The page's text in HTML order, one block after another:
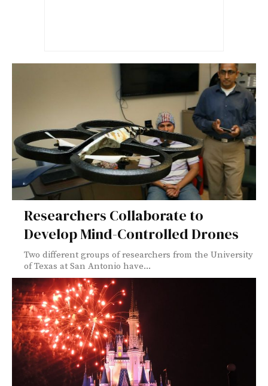
Researchers Collaborate to
Develop Mind-Controlled Drones
Two different groups of researchers from the University
of Texas at San Antonio have...